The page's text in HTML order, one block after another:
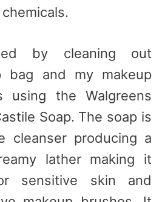
by cleaning out
bag and my makeup
using the Walgreens
Soap. The soap is
cleanser producing a
lather making it
sensitive skin and